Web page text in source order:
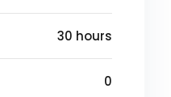
30 hours
0